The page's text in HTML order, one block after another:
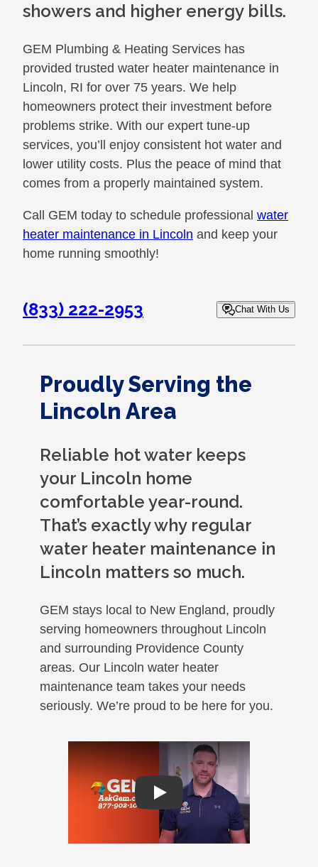
showers and higher energy bills.
GEM Plumbing & Heating Services has
provided trusted water heater maintenance in
Lincoln, RI for over 75 years. We help
homeowners protect their investment before
problems strike. With our expert tune-up
services, you’ll enjoy consistent hot water and
lower utility costs. Plus the peace of mind that
comes from a properly maintained system.
Call GEM today to schedule professional water
heater maintenance in Lincoln and keep your
home running smoothly!
(833) 222-2953 Chat With Us
Proudly Serving the
Lincoln Area
Reliable hot water keeps
your Lincoln home
comfortable year-round.
That’s exactly why regular
water heater maintenance in
Lincoln matters so much.
GEM stays local to New England, proudly
serving homeowners throughout Lincoln
and surrounding Providence County
areas. Our Lincoln water heater
maintenance team takes your needs
seriously. We’re proud to be here for you.
Play